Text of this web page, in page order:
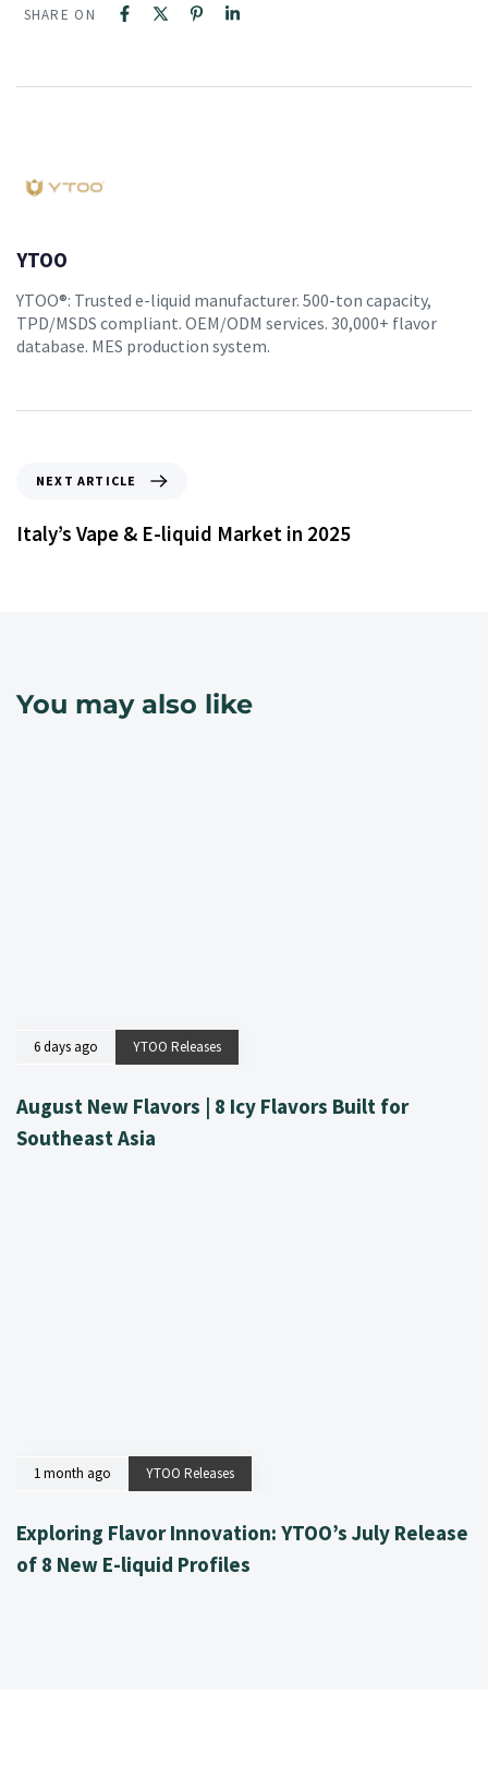
SHARE ON
YTOO
YTOO®: Trusted e-liquid manufacturer. 500-ton capacity,
TPD/MSDS compliant. OEM/ODM services. 30,000+ flavor
database. MES production system.
NEXT ARTICLE
Italy’s Vape & E-liquid Market in 2025
You may also like
6 days ago YTOO Releases
August New Flavors | 8 Icy Flavors Built for
Southeast Asia
1 month ago YTOO Releases
Exploring Flavor Innovation: YTOO’s July Release
of 8 New E-liquid Profiles